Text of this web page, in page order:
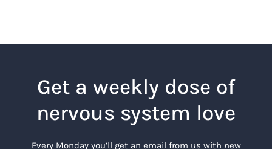
Get a weekly dose of
nervous system love
Every Monday you’ll get an email from us with new